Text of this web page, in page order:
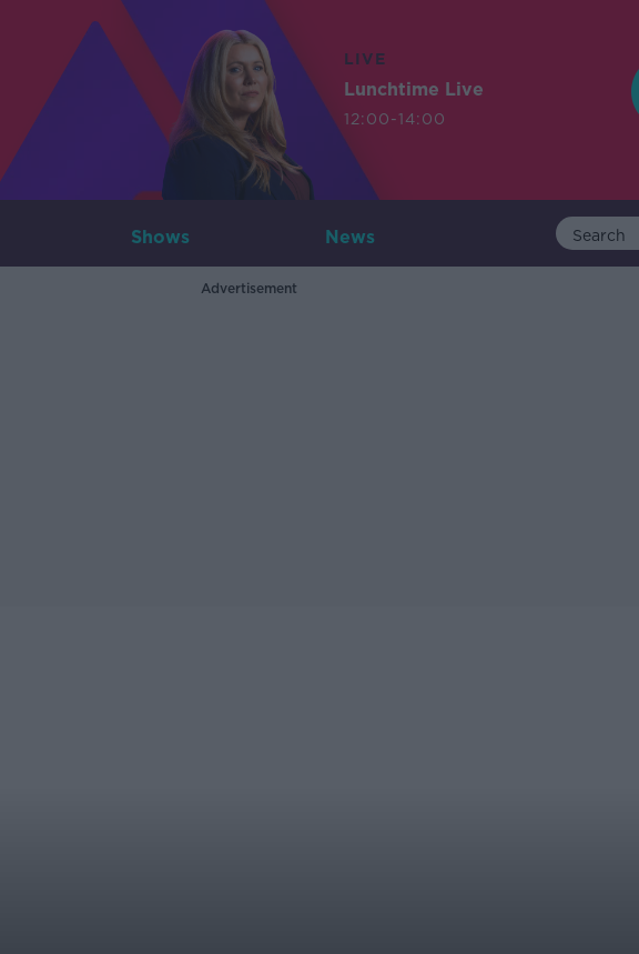
LIVE
Lunchtime Live
12:00-14:00
Shows News
Advertisement